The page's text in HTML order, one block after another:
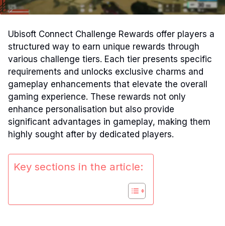
Ubisoft Connect Challenge Rewards offer players a
structured way to earn unique rewards through
various challenge tiers. Each tier presents specific
requirements and unlocks exclusive charms and
gameplay enhancements that elevate the overall
gaming experience. These rewards not only
enhance personalisation but also provide
significant advantages in gameplay, making them
highly sought after by dedicated players.
Key sections in the article: